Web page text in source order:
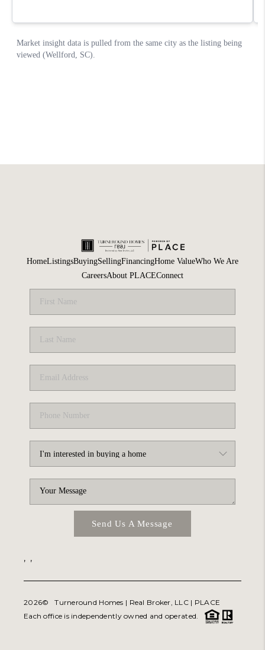
HomeListingsBuyingSellingFinancingHome ValueWho We Are
CareersAbout PLACEConnect
Send Us A Message
, ,
2026© Turneround Homes | Real Broker, LLC | PLACE
Each office is independently owned and operated.